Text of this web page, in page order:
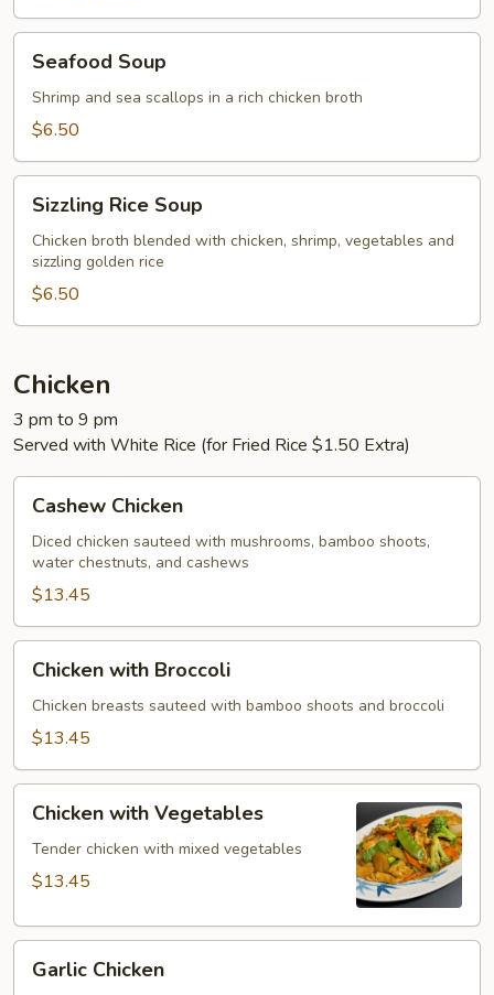
Soup
Seafood Soup
Shrimp and sea scallops in a rich chicken broth
$6.50
Rice
Soup
Sizzling Rice Soup
Chicken broth blended with chicken, shrimp, vegetables and
sizzling golden rice
$6.50
Chicken
3 pm to 9 pm
Served with White Rice (for Fried Rice $1.50 Extra)
Chicken
Cashew Chicken
Diced chicken sauteed with mushrooms, bamboo shoots,
water chestnuts, and cashews
$13.45
with
Broccoli
Chicken with Broccoli
Chicken breasts sauteed with bamboo shoots and broccoli
$13.45
with
Vegetables
Chicken with Vegetables
Tender chicken with mixed vegetables
$13.45
Chicken
Garlic Chicken